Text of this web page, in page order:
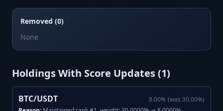
Removed (0)
None
Holdings With Score Updates (1)
BTC/USDT 8.00% (was 30.00%)